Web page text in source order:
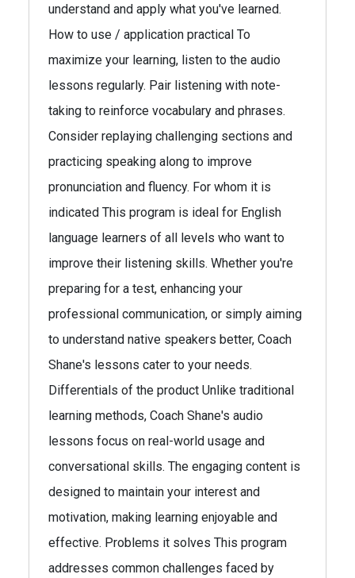
understand and apply what you've learned.
How to use / application practical To
maximize your learning, listen to the audio
lessons regularly. Pair listening with note-
taking to reinforce vocabulary and phrases.
Consider replaying challenging sections and
practicing speaking along to improve
pronunciation and fluency. For whom it is
indicated This program is ideal for English
language learners of all levels who want to
improve their listening skills. Whether you're
preparing for a test, enhancing your
professional communication, or simply aiming
to understand native speakers better, Coach
Shane's lessons cater to your needs.
Differentials of the product Unlike traditional
learning methods, Coach Shane's audio
lessons focus on real-world usage and
conversational skills. The engaging content is
designed to maintain your interest and
motivation, making learning enjoyable and
effective. Problems it solves This program
addresses common challenges faced by